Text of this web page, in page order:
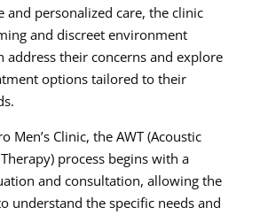
and personalized care, the clinic
and discreet environment
address their concerns and explore
options tailored to their
Men’s Clinic, the AWT (Acoustic
process begins with a
and consultation, allowing the
understand the specific needs and